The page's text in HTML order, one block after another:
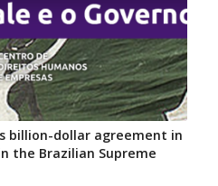
billion-dollar agreement in
the Brazilian Supreme